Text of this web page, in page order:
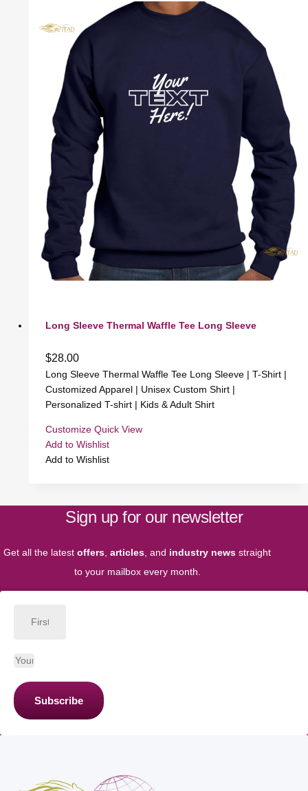
Long Sleeve Thermal Waffle Tee Long Sleeve
$28.00
Long Sleeve Thermal Waffle Tee Long Sleeve | T-Shirt |
Customized Apparel | Unisex Custom Shirt |
Personalized T-shirt | Kids & Adult Shirt
Customize Quick View
Add to Wishlist
Add to Wishlist
Sign up for our newsletter
Get all the latest offers articles , and industry news straight
to your mailbox every month.
Subscribe